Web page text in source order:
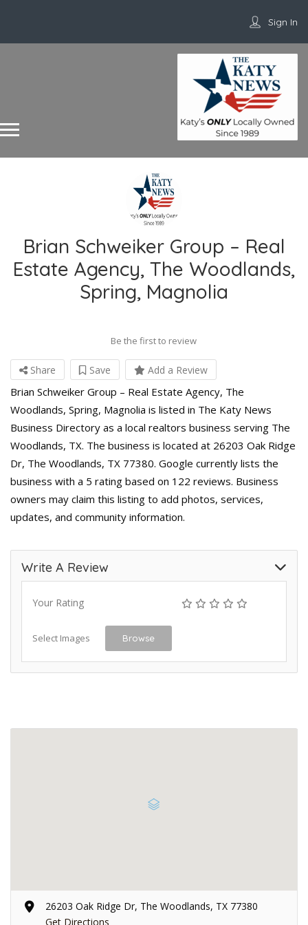
Sign In
Brian Schweiker Group – Real
Estate Agency, The Woodlands,
Spring, Magnolia
Be the first to review
Share Save Add a Review
Brian Schweiker Group – Real Estate Agency, The
Woodlands, Spring, Magnolia is listed in The Katy News
Business Directory as a local realtors business serving The
Woodlands, TX. The business is located at 26203 Oak Ridge
Dr, The Woodlands, TX 77380. Google currently lists the
business with a 5 rating based on 122 reviews. Business
owners may claim this listing to add photos, services,
updates, and community information.
Write A Review
Your Rating
Select Images Browse
26203 Oak Ridge Dr, The Woodlands, TX 77380
Get Directions